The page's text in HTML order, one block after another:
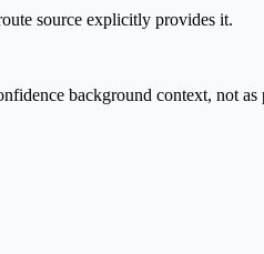
source explicitly provides it.
background context, not